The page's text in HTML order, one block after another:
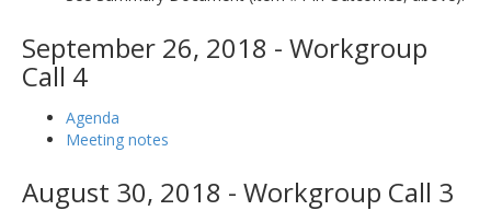
September 26, 2018 - Workgroup
Call 4
Agenda
Meeting notes
August 30, 2018 - Workgroup Call 3